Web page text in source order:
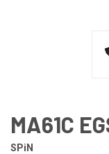
MA61C
SPiN